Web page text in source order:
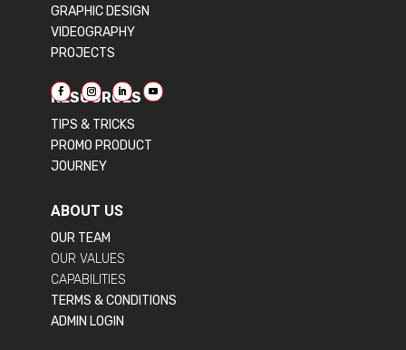
GRAPHIC DESIGN
VIDEOGRAPHY
PROJECTS
RESOURCES
TIPS & TRICKS
PROMO PRODUCT
JOURNEY
ABOUT US
OUR TEAM
OUR VALUES
CAPABILITIES
TERMS & CONDITIONS
ADMIN LOGIN